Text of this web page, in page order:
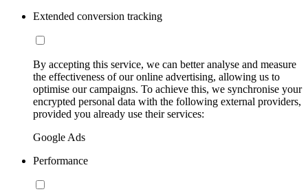
Extended conversion tracking
By accepting this service, we can better analyse and measure
the effectiveness of our online advertising, allowing us to
optimise our campaigns. To achieve this, we synchronise your
encrypted personal data with the following external providers,
provided you already use their services:
Google Ads
Performance